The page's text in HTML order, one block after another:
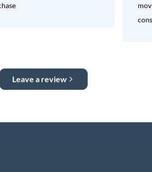
Leave a review